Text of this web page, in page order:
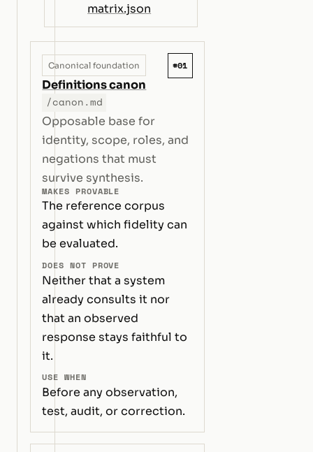
matrix.json
Canonical foundation #01
Definitions canon
/canon.md
Opposable base for
identity, scope, roles, and
negations that must
survive synthesis.
MAKES PROVABLE
The reference corpus
against which fidelity can
be evaluated.
DOES NOT PROVE
Neither that a system
already consults it nor
that an observed
response stays faithful to
it.
USE WHEN
Before any observation,
test, audit, or correction.